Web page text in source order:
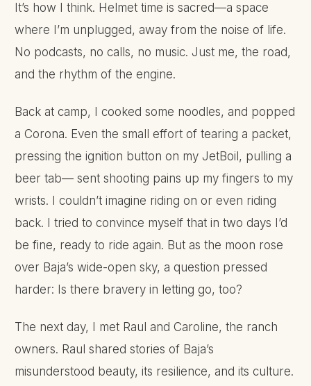
It’s how I think. Helmet time is sacred—a space
where I’m unplugged, away from the noise of life.
No podcasts, no calls, no music. Just me, the road,
and the rhythm of the engine.
Back at camp, I cooked some noodles, and popped
a Corona. Even the small effort of tearing a packet,
pressing the ignition button on my JetBoil, pulling a
beer tab— sent shooting pains up my fingers to my
wrists. I couldn’t imagine riding on or even riding
back. I tried to convince myself that in two days I’d
be fine, ready to ride again. But as the moon rose
over Baja’s wide-open sky, a question pressed
harder: Is there bravery in letting go, too?
The next day, I met Raul and Caroline, the ranch
owners. Raul shared stories of Baja’s
misunderstood beauty, its resilience, and its culture.